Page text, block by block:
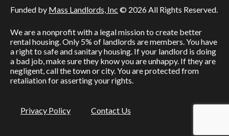
Funded by Mass Landlords, Inc © 2026 All Rights Reserved.
We are a nonprofit with a legal mission to create better
rental housing. Only 5% of landlords are members. You have
a right to safe and sanitary housing. If your landlord is doing
a bad job, make sure they know you are unhappy. If they are
negligent, call the town or city. You are protected from
retaliation for asserting your rights.
Privacy Policy Contact Us